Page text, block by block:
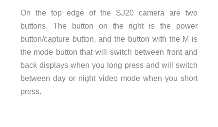
On the top edge of the SJ20 camera are two
buttons. The button on the right is the power
button/capture button, and the button with the M is
the mode button that will switch between front and
back displays when you long press and will switch
between day or night video mode when you short
press.